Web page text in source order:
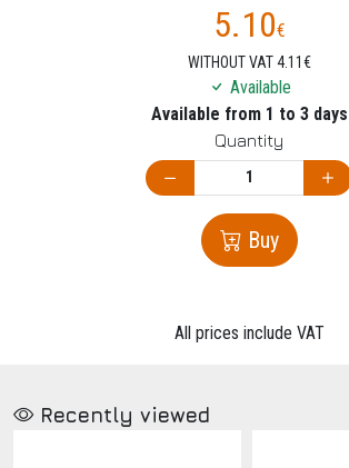
5.10€
WITHOUT VAT 4.11€
Available
Available from 1 to 3 days
Quantity
Buy
All prices include VAT
Recently viewed